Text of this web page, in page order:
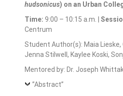
hudsonicus) on an Urban
Time: 9:00 – 10:15 a.m. |
Centrum
Student Author(s): Maia Lieske,
Jenna Stilwell, Kaylee Koski,
Mentored by: Dr. Joseph
”Abstract”